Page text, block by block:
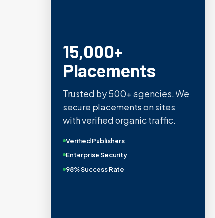
15,000+
Placements
Trusted by 500+ agencies. We
secure placements on sites
with verified organic traffic.
Verified Publishers
Enterprise Security
98% Success Rate